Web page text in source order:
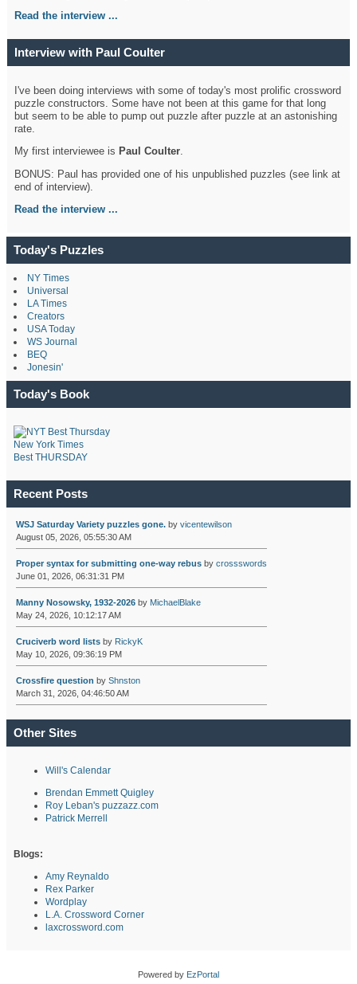
Read the interview ...
Interview with Paul Coulter
I've been doing interviews with some of today's most prolific crossword
puzzle constructors. Some have not been at this game for that long
but seem to be able to pump out puzzle after puzzle at an astonishing
rate.
My first interviewee is Paul Coulter.
BONUS: Paul has provided one of his unpublished puzzles (see link at
end of interview).
Read the interview ...
Today's Puzzles
NY Times
Universal
LA Times
Creators
USA Today
WS Journal
BEQ
Jonesin'
Today's Book
New York Times
Best THURSDAY
Recent Posts
WSJ Saturday Variety puzzles gone.by vicentewilson
August 05, 2026, 05:55:30 AM
Proper syntax for submitting one-way rebusby crossswords
June 01, 2026, 06:31:31 PM
Manny Nosowsky, 1932-2026by MichaelBlake
May 24, 2026, 10:12:17 AM
Cruciverb word listsby RickyK
May 10, 2026, 09:36:19 PM
Crossfire question by Shnston
March 31, 2026, 04:46:50 AM
Other Sites
Will's Calendar
Brendan Emmett Quigley
Roy Leban's puzzazz.com
Patrick Merrell
Blogs:
Amy Reynaldo
Rex Parker
Wordplay
L.A. Crossword Corner
laxcrossword.com
Powered by EzPortal